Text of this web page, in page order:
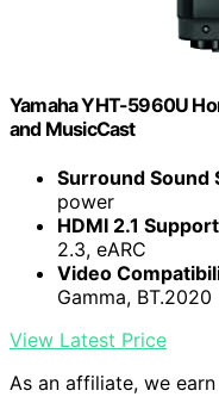
Yamaha YHT-5960U
and MusicCast
Surround Sound
power
HDMI 2.1 Support
2.3, eARC
Video
Gamma, BT.2020
View Latest Price
As an affiliate, we